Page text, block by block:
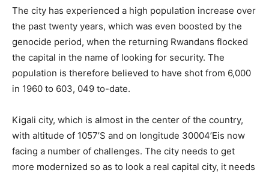
The city has experienced a high population increase over
the past twenty years, which was even boosted by the
genocide period, when the returning Rwandans flocked
the capital in the name of looking for security. The
population is therefore believed to have shot from 6,000
in 1960 to 603, 049 to-date.
Kigali city, which is almost in the center of the country,
with altitude of 1057’S and on longitude 30004’Eis now
facing a number of challenges. The city needs to get
more modernized so as to look a real capital city, it needs